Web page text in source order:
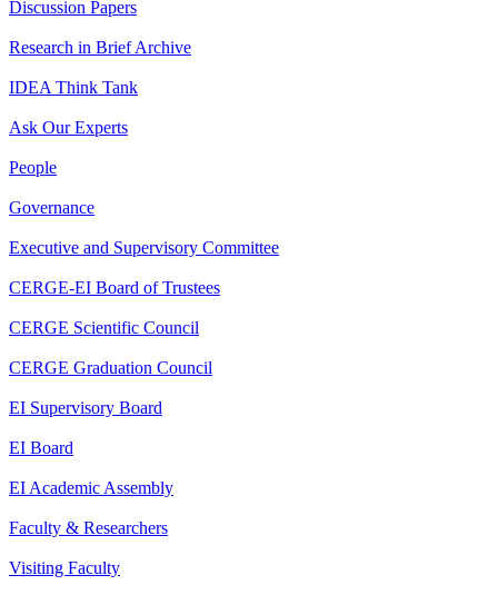
Discussion Papers
Research in Brief Archive
IDEA Think Tank
Ask Our Experts
People
Governance
Executive and Supervisory Committee
CERGE-EI Board of Trustees
CERGE Scientific Council
CERGE Graduation Council
EI Supervisory Board
EI Board
EI Academic Assembly
Faculty & Researchers
Visiting Faculty